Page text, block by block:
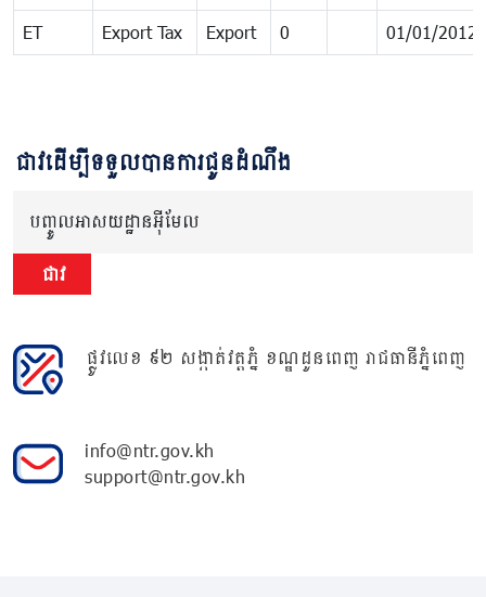
ET Export Tax Export 0 01/01/2012
ជាវដើម្បីទទួលបានការជូនដំណឹង
បញ្ចូលអាសយដ្ឋានអ៊ីមែល
ជាវ
ផ្លូវលេខ ៩២ សង្កាត់វត្តភ្នំ ខណ្ឌដូនពេញ រាជធានីភ្នំពេញ
info@ntr.gov.kh
support@ntr.gov.kh